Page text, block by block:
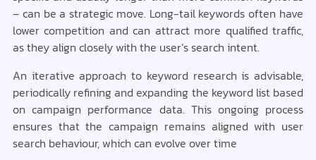
– can be a strategic move. Long-tail keywords often have
lower competition and can attract more qualified traffic,
as they align closely with the user’s search intent.
An iterative approach to keyword research is advisable,
periodically refining and expanding the keyword list based
on campaign performance data. This ongoing process
ensures that the campaign remains aligned with user
search behaviour, which can evolve over time